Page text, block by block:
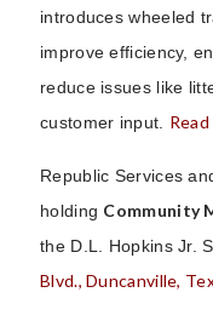
introduces wheeled
improve efficiency,
reduce issues like
customer input.
Republic Services
holding Community
the D.L. Hopkins Jr.
Blvd., Duncanville,